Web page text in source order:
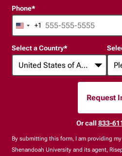
Phone*
United
+1
+1
Select a Country*
Request
By
Or call 833-
By submitting this form, I am providing
Shenandoah University and its agent,